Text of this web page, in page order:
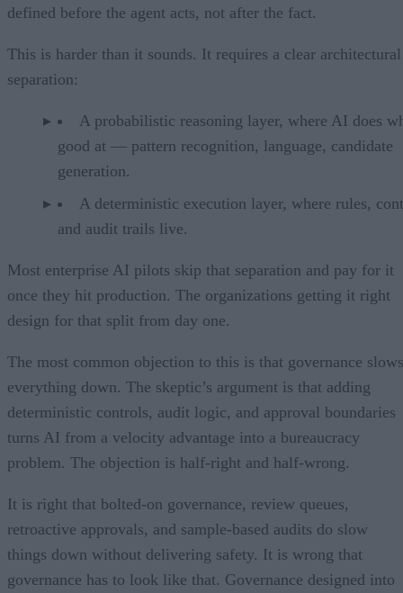
defined before the agent acts, not after the fact.
This is harder than it sounds. It requires a clear architectural
separation:
A probabilistic reasoning layer, where AI does
good at — pattern recognition, language, candidate
generation.
A deterministic execution layer, where rules,
and audit trails live.
Most enterprise AI pilots skip that separation and pay for it
once they hit production. The organizations getting it right
design for that split from day one.
The most common objection to this is that governance slows
everything down. The skeptic’s argument is that adding
deterministic controls, audit logic, and approval boundaries
turns AI from a velocity advantage into a bureaucracy
problem. The objection is half-right and half-wrong.
It is right that bolted-on governance, review queues,
retroactive approvals, and sample-based audits do slow
things down without delivering safety. It is wrong that
governance has to look like that. Governance designed into